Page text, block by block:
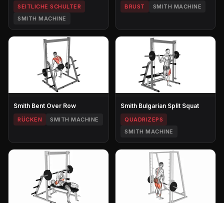
SEITLICHE SCHULTER
SMITH MACHINE
BRUST SMITH MACHINE
Smith Bent Over Row
RÜCKEN SMITH MACHINE
Smith Bulgarian Split Squat
QUADRIZEPS
SMITH MACHINE